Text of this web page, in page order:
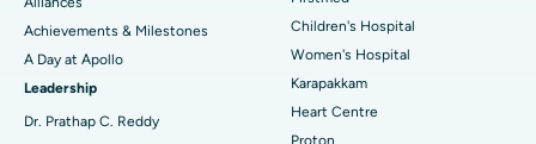
Find Urologist
Best Hospital in Kovai Road, Karur
Best Hospital in Karapakkam, Chennai
Best Hospital in Arilova, Vizag
Coronary Angiogram
Transcatheter Aortic Valve Replacement
MitraClip Valve Repair
Achievements & Milestones
A Day at Apollo
Leadership
Dr. Prathap C. Reddy
Children's Hospital
Women's Hospital
Karapakkam
Heart Centre
Proton